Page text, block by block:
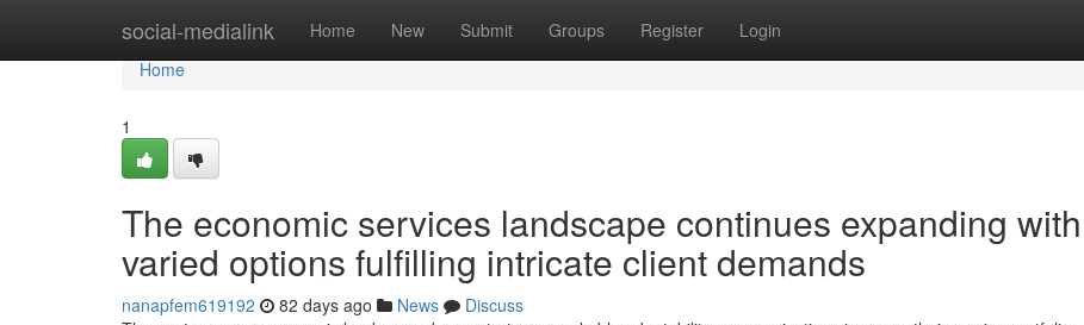
social-medialink Home New Submit Groups Register Login
Home
Home
1
The economic services landscape continues expanding with
varied options fulfilling intricate client demands
nanapfem619192 82 days ago News
Discuss